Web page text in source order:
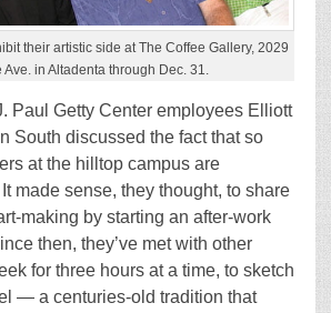
their artistic side at The Coffee Gallery, 2029
Ave. in Altadenta through Dec. 31.
Paul Getty Center employees Elliott
South discussed the fact that so
at the hilltop campus are
made sense, they thought, to share
making by starting an after-work
then, they’ve met with other
for three hours at a time, to sketch
— a centuries-old tradition that